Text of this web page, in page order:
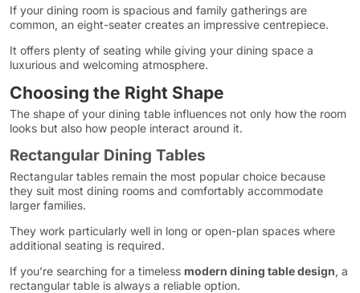
If your dining room is spacious and family gatherings are
common, an eight-seater creates an impressive centrepiece.
It offers plenty of seating while giving your dining space a
luxurious and welcoming atmosphere.
Choosing the Right Shape
The shape of your dining table influences not only how the room
looks but also how people interact around it.
Rectangular Dining Tables
Rectangular tables remain the most popular choice because
they suit most dining rooms and comfortably accommodate
larger families.
They work particularly well in long or open-plan spaces where
additional seating is required.
If you’re searching for a timeless modern dining table design, a
rectangular table is always a reliable option.